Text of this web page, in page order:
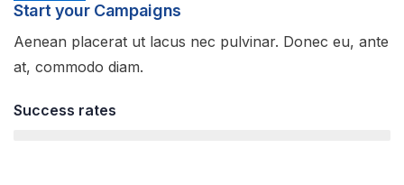
Start your Campaigns
Aenean placerat ut lacus nec pulvinar. Donec eu, ante
at, commodo diam.
Success rates